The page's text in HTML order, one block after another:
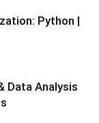
Python |
Data Analysis